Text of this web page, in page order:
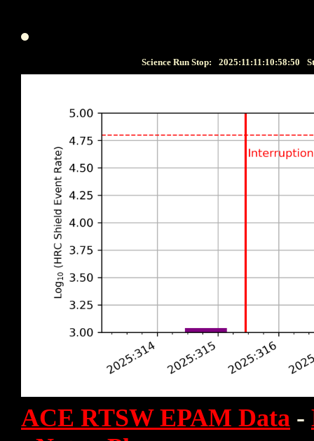
Science Run Stop: 2025:11:11:10:58:50
ACE RTSW EPAM Data -